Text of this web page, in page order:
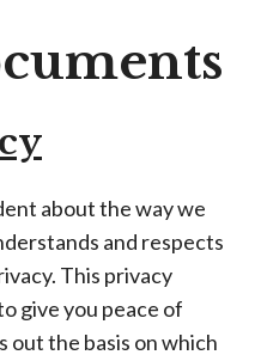
about the way we
and respects
This privacy
give you peace of
out the basis on which